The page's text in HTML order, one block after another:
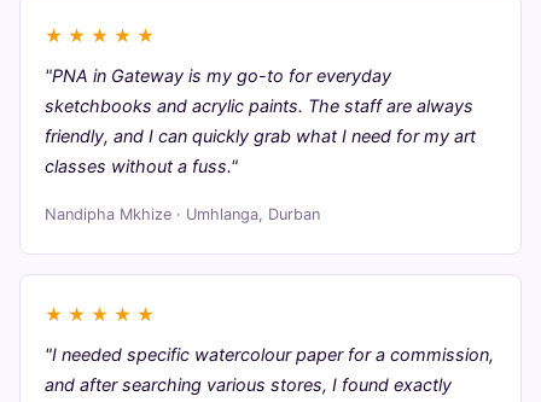
★ ★ ★ ★ ★
"PNA in Gateway is my go-to for everyday
sketchbooks and acrylic paints. The staff are always
friendly, and I can quickly grab what I need for my art
classes without a fuss."
Nandipha Mkhize · Umhlanga, Durban
★ ★ ★ ★ ★
"I needed specific watercolour paper for a commission,
and after searching various stores, I found exactly